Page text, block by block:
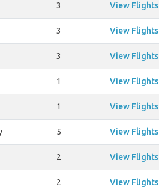
3 View Flights
3 View Flights
3 View Flights
1 View Flights
1 View Flights
5 View Flights
2 View Flights
2 View Flights